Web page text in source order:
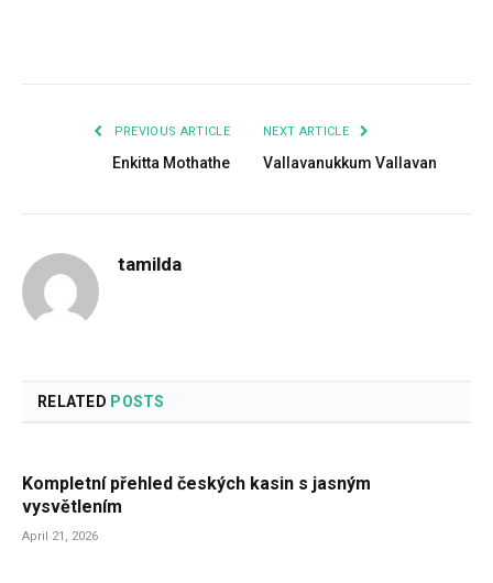
PREVIOUS ARTICLE
Enkitta Mothathe
NEXT ARTICLE
Vallavanukkum Vallavan
tamilda
RELATED POSTS
Kompletní přehled českých kasin s jasným
vysvětlením
April 21, 2026